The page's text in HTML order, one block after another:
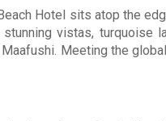
Hotel sits atop the
vistas, turquoise
Meeting the